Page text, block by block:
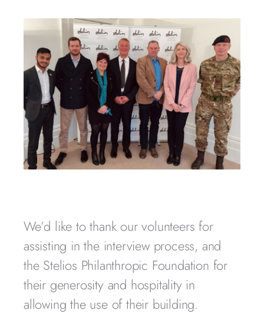
We’d like to thank our volunteers for
assisting in the interview process, and
the Stelios Philanthropic Foundation for
their generosity and hospitality in
allowing the use of their building.